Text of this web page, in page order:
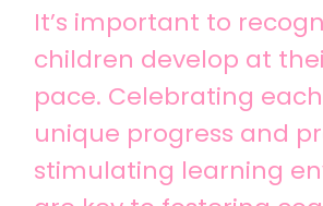
It’s important to
children develop at
pace. Celebrating each
unique progress and
stimulating learning